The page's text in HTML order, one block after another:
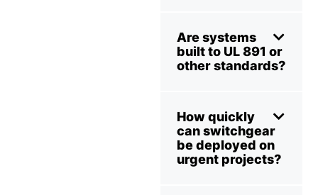
Are systems
built to UL 891 or
other standards?
How quickly
can switchgear
be deployed on
urgent projects?